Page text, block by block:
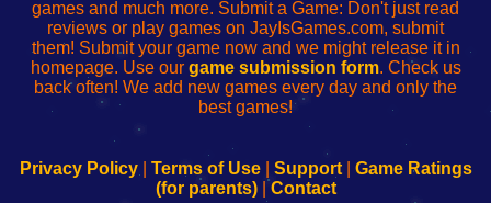
games and much more. Submit a Game: Don't just read
reviews or play games on JayIsGames.com, submit
them! Submit your game now and we might release it in
homepage. Use our game submission form. Check us
back often! We add new games every day and only the
best games!
Privacy Policy| Terms of Use| Support| Game Ratings
(for parents)| Contact